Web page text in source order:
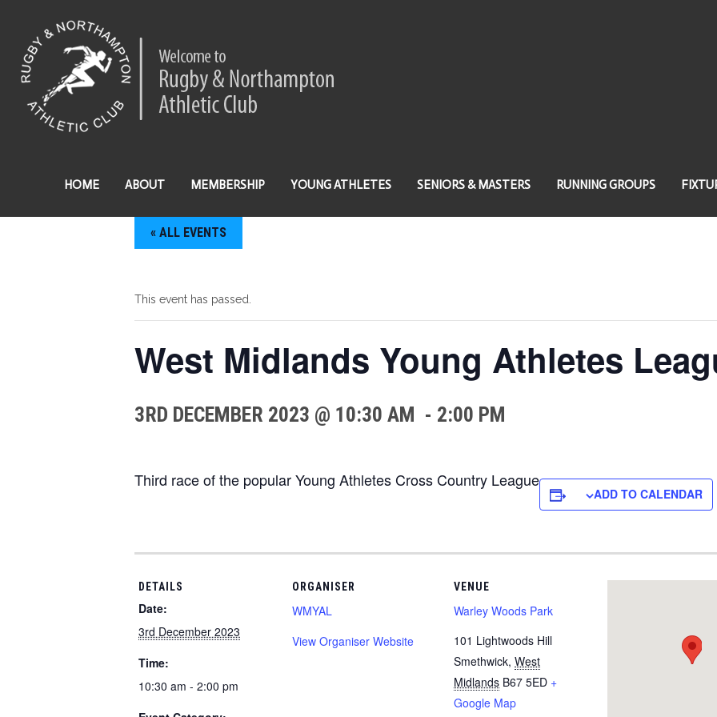
HOME ABOUT MEMBERSHIP YOUNG ATHLETES SENIORS & MASTERS RUNNING GROUPS
« ALL EVENTS
This event has passed.
West Midlands Young Athletes
3RD DECEMBER 2023 @ 10:30 AM - 2:00 PM
Third race of the popular Young Athletes Cross Country League
ADD TO CALENDAR
DETAILS
Date:
3rd December 2023
Time:
10:30 am - 2:00 pm
ORGANISER
WMYAL
View Organiser Website
VENUE
Warley Woods Park
101 Lightwoods Hill
Smethwick, West
Midlands B67 5ED +
Google Map